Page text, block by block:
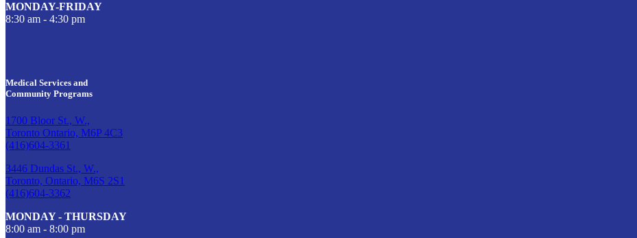
MONDAY-FRIDAY
8:30 am - 4:30 pm
Medical Services and
Community Programs
1700 Bloor St., W.,
Toronto Ontario, M6P 4C3
(416)604-3361
3446 Dundas St., W.,
Toronto, Ontario, M6S 2S1
(416)604-3362
MONDAY - THURSDAY
8:00 am - 8:00 pm